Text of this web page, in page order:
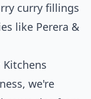
curry fillings
like Perera &
we're